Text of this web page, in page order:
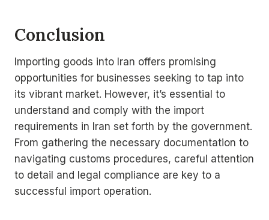
Conclusion
Importing goods into Iran offers promising
opportunities for businesses seeking to tap into
its vibrant market. However, it’s essential to
understand and comply with the import
requirements in Iran set forth by the government.
From gathering the necessary documentation to
navigating customs procedures, careful attention
to detail and legal compliance are key to a
successful import operation.